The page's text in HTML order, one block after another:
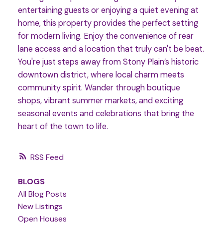
RSS
entertaining guests or enjoying a quiet evening at
home, this property provides the perfect setting
for modern living. Enjoy the convenience of rear
lane access and a location that truly can't be beat.
You're just steps away from Stony Plain’s historic
downtown district, where local charm meets
community spirit. Wander through boutique
shops, vibrant summer markets, and exciting
seasonal events and celebrations that bring the
heart of the town to life.
BLOGS
All Blog Posts
New Listings
Open Houses